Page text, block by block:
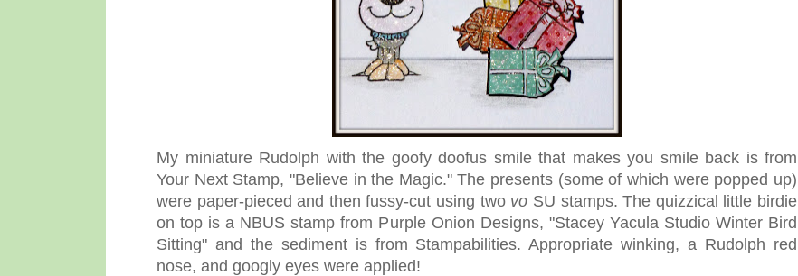
My miniature Rudolph with the goofy doofus smile that makes you smile back is from
Your Next Stamp, "Believe in the Magic." The presents (some of which were popped up)
were paper-pieced and then fussy-cut using two vo SU stamps. The quizzical little birdie
on top is a NBUS stamp from Purple Onion Designs, "Stacey Yacula Studio Winter Bird
Sitting" and the sediment is from Stampabilities. Appropriate winking, a Rudolph red
nose, and googly eyes were applied!